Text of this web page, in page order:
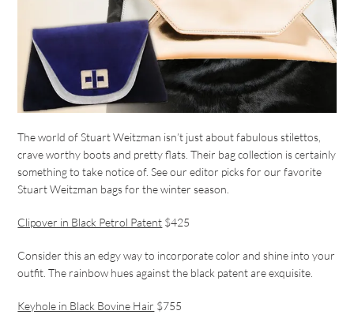
The world of Stuart Weitzman isn’t just about fabulous stilettos,
crave worthy boots and pretty flats. Their bag collection is certainly
something to take notice of. See our editor picks for our favorite
Stuart Weitzman bags for the winter season.
Clipover in Black Petrol Patent $425
Consider this an edgy way to incorporate color and shine into your
outfit. The rainbow hues against the black patent are exquisite.
Keyhole in Black Bovine Hair $755